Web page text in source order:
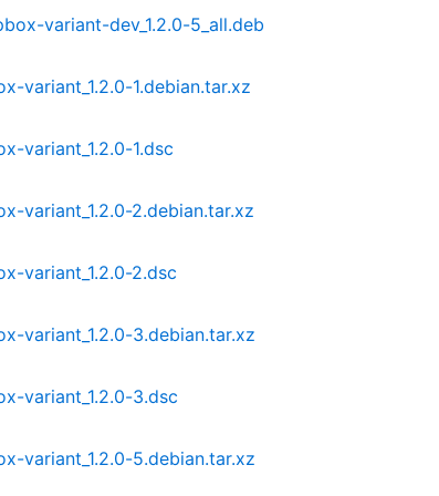
variant-dev_1.2.0-5_all.deb
variant_1.2.0-1.debian.tar.xz
variant_1.2.0-1.dsc
variant_1.2.0-2.debian.tar.xz
variant_1.2.0-2.dsc
variant_1.2.0-3.debian.tar.xz
variant_1.2.0-3.dsc
variant_1.2.0-5.debian.tar.xz